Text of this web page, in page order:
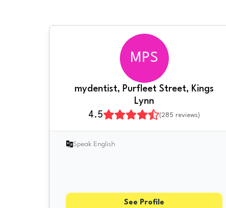
MPS
mydentist, Purfleet Street, Kings
Lynn
4.5
(285 reviews)
Speak English
See Profile